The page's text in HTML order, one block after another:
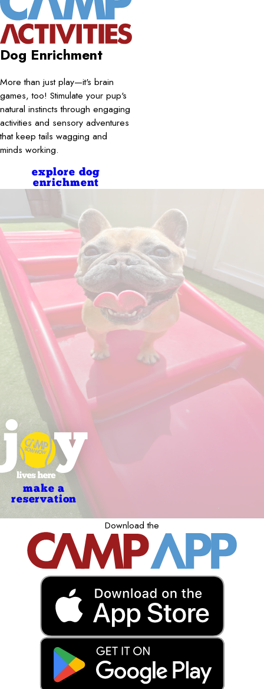
Dog Enrichment
More than just play—it's brain
games, too! Stimulate your pup's
natural instincts through engaging
activities and sensory adventures
that keep tails wagging and
minds working.
explore dog
enrichment
make a
reservation
Download the